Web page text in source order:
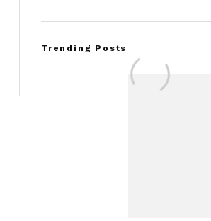
Trending Posts